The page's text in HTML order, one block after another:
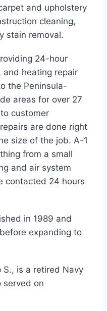
and upholstery
cleaning,
stain removal.
24-hour
and heating repair
the Peninsula-
areas for over 27
customer
are done right
size of the job. A-1
from a small
and air system
contacted 24 hours
in 1989 and
expanding to
S., is a retired Navy
served on